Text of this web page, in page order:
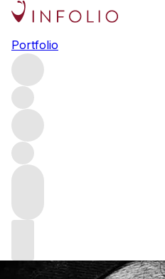
Portfolio
A Descendant
Fashion editor and author
Ferguson to find out how
become a knifemaker.